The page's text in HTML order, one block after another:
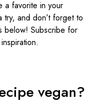
a favorite in your
and don’t forget to
below! Subscribe for
vegan?